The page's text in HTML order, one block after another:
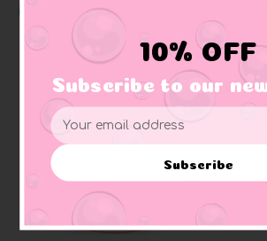
ADD TO CART
10% OFF
Subscribe to our
Email
Address
Subscribe